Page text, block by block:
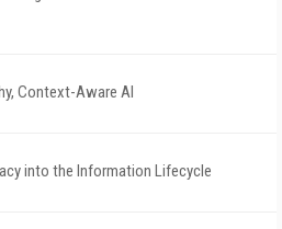
Context-Aware AI
into the Information Lifecycle